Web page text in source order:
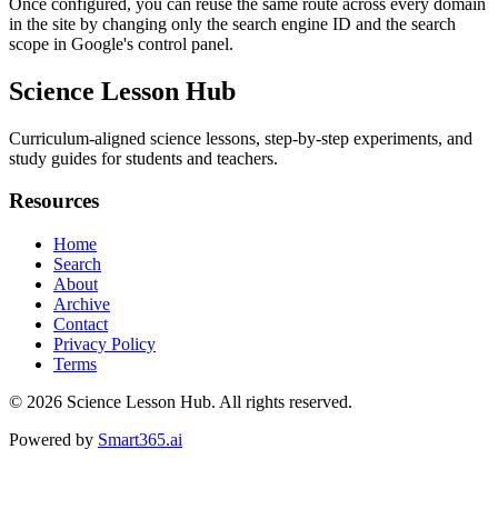
in the site by changing only the search engine ID and the search
scope in Google's control panel.
Science Lesson Hub
Curriculum-aligned science lessons, step-by-step experiments, and
study guides for students and teachers.
Resources
Home
Search
About
Archive
Contact
Privacy Policy
Terms
© 2026 Science Lesson Hub. All rights reserved.
Powered by Smart365.ai